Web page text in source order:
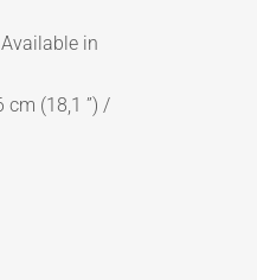
in
cm (18,1 ”) /